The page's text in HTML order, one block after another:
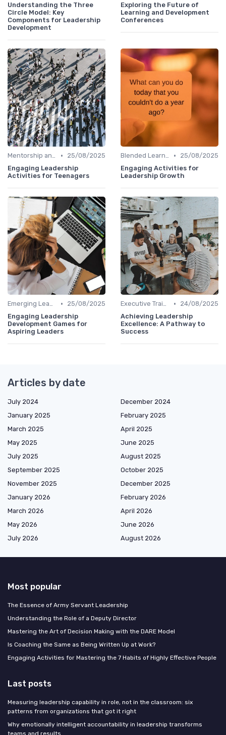
Understanding the Three
Circle Model: Key
Components for Leadership
Development
Exploring the Future of
Learning and Development
Conferences
Mentorship and Coaching •
25/08/2025
Engaging Leadership
Activities for Teenagers
Blended Learning Approaches •
25/08/2025
Engaging Activities for
Leadership Growth
Emerging Leaders Programs •
25/08/2025
Engaging Leadership
Development Games for
Aspiring Leaders
Executive Training •
24/08/2025
Achieving Leadership
Excellence: A Pathway to
Success
Articles by date
July 2024
December 2024
January 2025
February 2025
March 2025
April 2025
May 2025
June 2025
July 2025
August 2025
September 2025
October 2025
November 2025
December 2025
January 2026
February 2026
March 2026
April 2026
May 2026
June 2026
July 2026
August 2026
Most popular
The Essence of Army Servant Leadership
Understanding the Role of a Deputy Director
Mastering the Art of Decision Making with the DARE Model
Is Coaching the Same as Being Written Up at Work?
Engaging Activities for Mastering the 7 Habits of Highly Effective People
Last posts
Measuring leadership capability in role, not in the classroom: six
patterns from organizations that got it right
Why emotionally intelligent accountability in leadership transforms